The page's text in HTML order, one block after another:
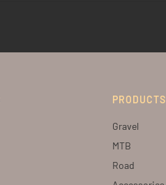
PRODUCTS
Gravel
MTB
Road